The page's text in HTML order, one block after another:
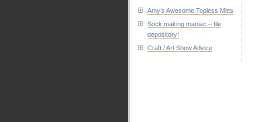
Amy’s Awesome Topless Mitts
Sock making maniac – file
depository!
Craft / Art Show Advice